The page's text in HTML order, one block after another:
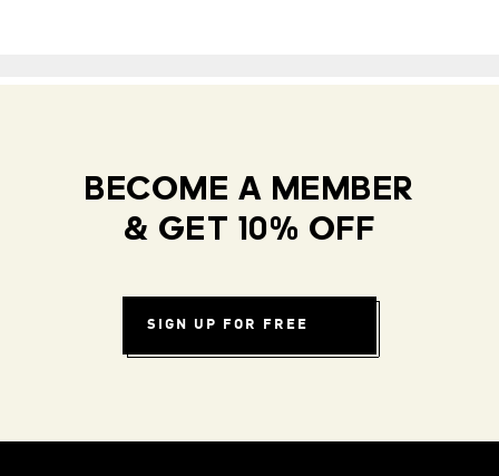
BECOME A MEMBER
& GET 10% OFF
SIGN UP FOR FREE